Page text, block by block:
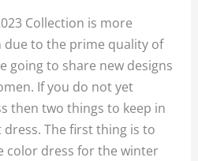
Collection is more
due to the prime quality of
going to share new designs
If you do not yet
then two things to keep in
The first thing is to
color dress for the winter